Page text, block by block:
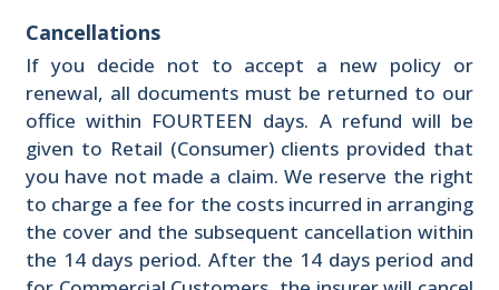
Cancellations
If you decide not to accept a new policy or
renewal, all documents must be returned to our
office within FOURTEEN days. A refund will be
given to Retail (Consumer) clients provided that
you have not made a claim. We reserve the right
to charge a fee for the costs incurred in arranging
the cover and the subsequent cancellation within
the 14 days period. After the 14 days period and